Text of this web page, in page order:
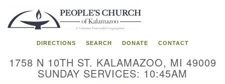
Search
for:
Google
Map
DIRECTIONS SEARCH DONATE CONTACT
1758 N 10TH ST. KALAMAZOO, MI 49009
SUNDAY SERVICES: 10:45AM